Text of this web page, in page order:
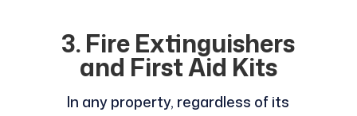
3. Fire Extinguishers
and First Aid Kits
In any property, regardless of its